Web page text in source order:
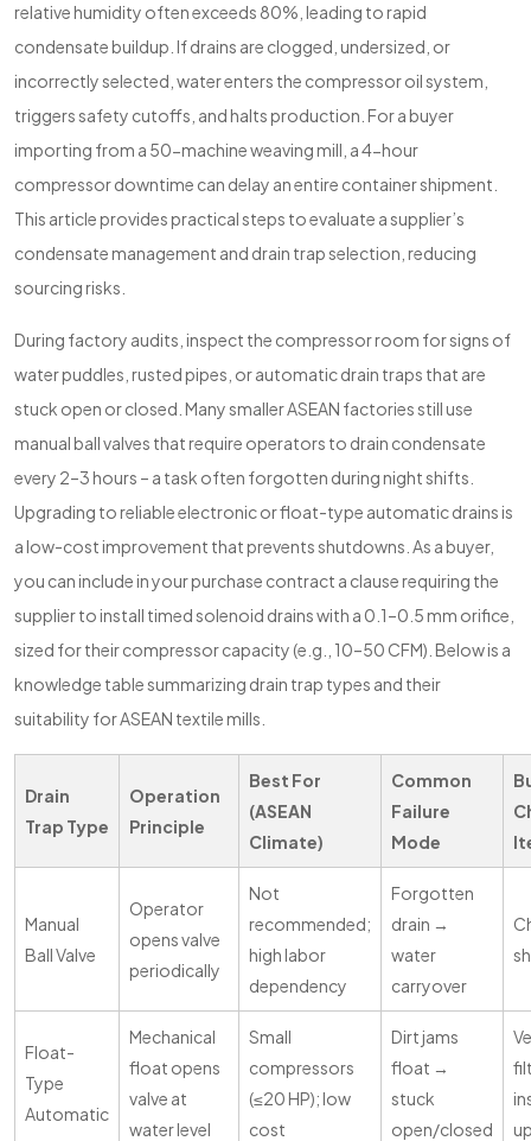
relative humidity often exceeds 80%, leading to rapid
condensate buildup. If drains are clogged, undersized, or
incorrectly selected, water enters the compressor oil system,
triggers safety cutoffs, and halts production. For a buyer
importing from a 50-machine weaving mill, a 4-hour
compressor downtime can delay an entire container shipment.
This article provides practical steps to evaluate a supplier’s
condensate management and drain trap selection, reducing
sourcing risks.
During factory audits, inspect the compressor room for signs of
water puddles, rusted pipes, or automatic drain traps that are
stuck open or closed. Many smaller ASEAN factories still use
manual ball valves that require operators to drain condensate
every 2–3 hours – a task often forgotten during night shifts.
Upgrading to reliable electronic or float-type automatic drains is
a low-cost improvement that prevents shutdowns. As a buyer,
you can include in your purchase contract a clause requiring the
supplier to install timed solenoid drains with a 0.1–0.5 mm orifice,
sized for their compressor capacity (e.g., 10–50 CFM). Below is a
knowledge table summarizing drain trap types and their
suitability for ASEAN textile mills.
Drain
Trap Type
Operation
Principle
Best For
(ASEAN
Climate)
Common
Failure
Mode
Manual
Ball Valve
Operator
opens valve
periodically
Not
recommended;
high labor
dependency
Forgotten
drain →
water
carryover
Float-
Type
Automatic
Mechanical
float opens
valve at
water level
Small
compressors
(≤20 HP); low
cost
Dirt jams
float →
stuck
open/closed